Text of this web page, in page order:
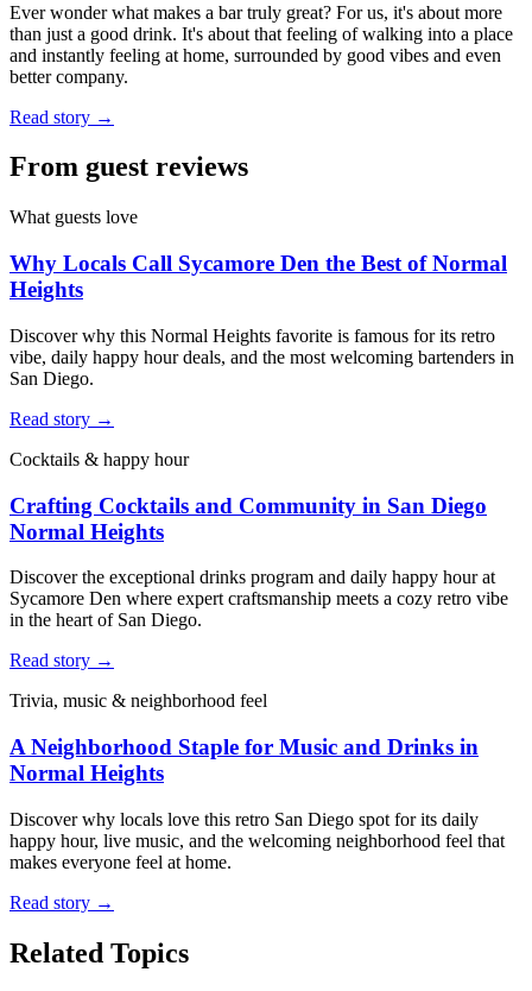
Ever wonder what makes a bar truly great? For us, it's about more
than just a good drink. It's about that feeling of walking into a place
and instantly feeling at home, surrounded by good vibes and even
better company.
Read story →
From guest reviews
What guests love
Why Locals Call Sycamore Den the Best of Normal
Heights
Discover why this Normal Heights favorite is famous for its retro
vibe, daily happy hour deals, and the most welcoming bartenders in
San Diego.
Read story →
Cocktails & happy hour
Crafting Cocktails and Community in San Diego
Normal Heights
Discover the exceptional drinks program and daily happy hour at
Sycamore Den where expert craftsmanship meets a cozy retro vibe
in the heart of San Diego.
Read story →
Trivia, music & neighborhood feel
A Neighborhood Staple for Music and Drinks in
Normal Heights
Discover why locals love this retro San Diego spot for its daily
happy hour, live music, and the welcoming neighborhood feel that
makes everyone feel at home.
Read story →
Related Topics